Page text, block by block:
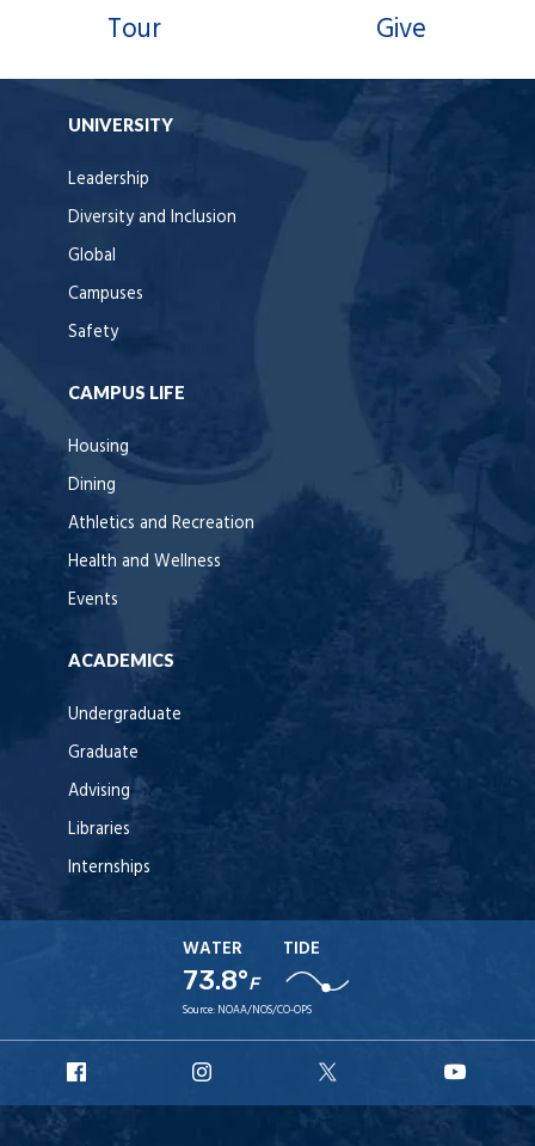
Tour Give
UNIVERSITY
Leadership
Diversity and Inclusion
Global
Campuses
Safety
CAMPUS LIFE
Housing
Dining
Athletics and Recreation
Health and Wellness
Events
ACADEMICS
Undergraduate
Graduate
Advising
Libraries
Internships
WATER
73.8°F
TIDE
Source: NOAA/NOS/CO-OPS
Facebook
Instagram
X